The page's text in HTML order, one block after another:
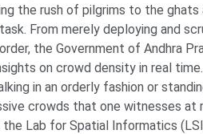
the rush of pilgrims to the ghats
From merely deploying and
the Government of Andhra
on crowd density in real
in an orderly fashion or
crowds that one witnesses at
Lab for Spatial Informatics